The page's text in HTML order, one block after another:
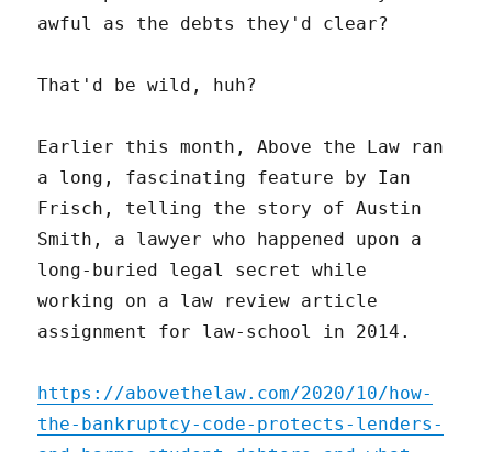
awful as the debts they'd clear?
That'd be wild, huh?
Earlier this month, Above the Law ran
a long, fascinating feature by Ian
Frisch, telling the story of Austin
Smith, a lawyer who happened upon a
long-buried legal secret while
working on a law review article
assignment for law-school in 2014.
https://abovethelaw.com/2020/10/how-
the-bankruptcy-code-protects-lenders-